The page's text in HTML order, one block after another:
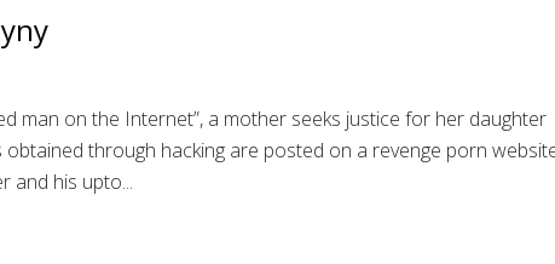
man on the Internet”, a mother seeks justice for her daughter
through hacking are posted on a revenge porn
and his upto...